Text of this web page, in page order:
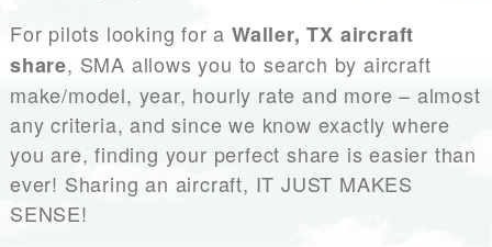
For pilots looking for a Waller, TX aircraft
share, SMA allows you to search by aircraft
make/model, year, hourly rate and more – almost
any criteria, and since we know exactly where
you are, finding your perfect share is easier than
ever! Sharing an aircraft, IT JUST MAKES
SENSE!